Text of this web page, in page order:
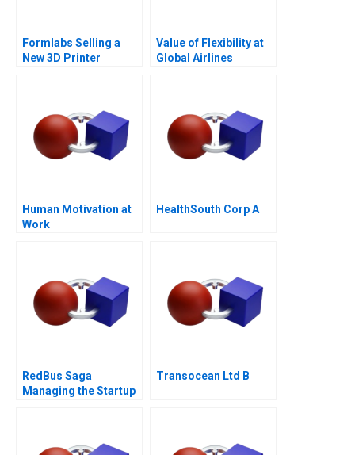
Formlabs Selling a
New 3D Printer
Value of Flexibility at
Global Airlines
Human Motivation at
Work
HealthSouth Corp A
RedBus Saga
Managing the Startup
Transocean Ltd B